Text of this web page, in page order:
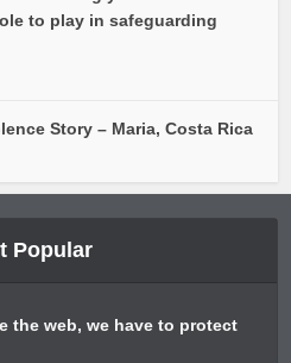
to play in safeguarding
Story – Maria, Costa Rica
Popular
the web, we have to protect